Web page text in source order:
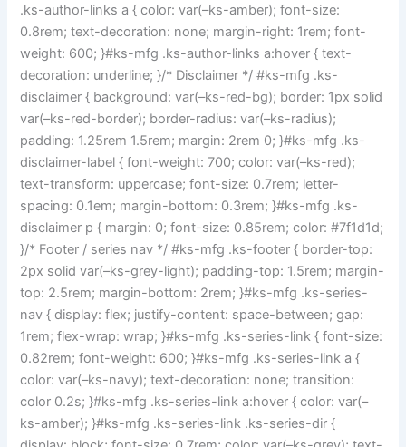
.ks-author-links a { color: var(–ks-amber); font-size:
0.8rem; text-decoration: none; margin-right: 1rem; font-
weight: 600; }#ks-mfg .ks-author-links a:hover { text-
decoration: underline; }/* Disclaimer */ #ks-mfg .ks-
disclaimer { background: var(–ks-red-bg); border: 1px solid
var(–ks-red-border); border-radius: var(–ks-radius);
padding: 1.25rem 1.5rem; margin: 2rem 0; }#ks-mfg .ks-
disclaimer-label { font-weight: 700; color: var(–ks-red);
text-transform: uppercase; font-size: 0.7rem; letter-
spacing: 0.1em; margin-bottom: 0.3rem; }#ks-mfg .ks-
disclaimer p { margin: 0; font-size: 0.85rem; color: #7f1d1d;
}/* Footer / series nav */ #ks-mfg .ks-footer { border-top:
2px solid var(–ks-grey-light); padding-top: 1.5rem; margin-
top: 2.5rem; margin-bottom: 2rem; }#ks-mfg .ks-series-
nav { display: flex; justify-content: space-between; gap:
1rem; flex-wrap: wrap; }#ks-mfg .ks-series-link { font-size:
0.82rem; font-weight: 600; }#ks-mfg .ks-series-link a {
color: var(–ks-navy); text-decoration: none; transition:
color 0.2s; }#ks-mfg .ks-series-link a:hover { color: var(–
ks-amber); }#ks-mfg .ks-series-link .ks-series-dir {